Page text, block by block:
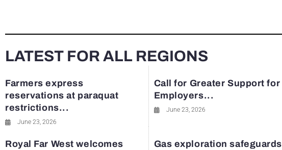
LATEST FOR ALL REGIONS
Farmers express
reservations at paraquat
restrictions...
June 23, 2026
Call for Greater Support for
Employers...
June 23, 2026
Royal Far West welcomes
Gas exploration safeguards